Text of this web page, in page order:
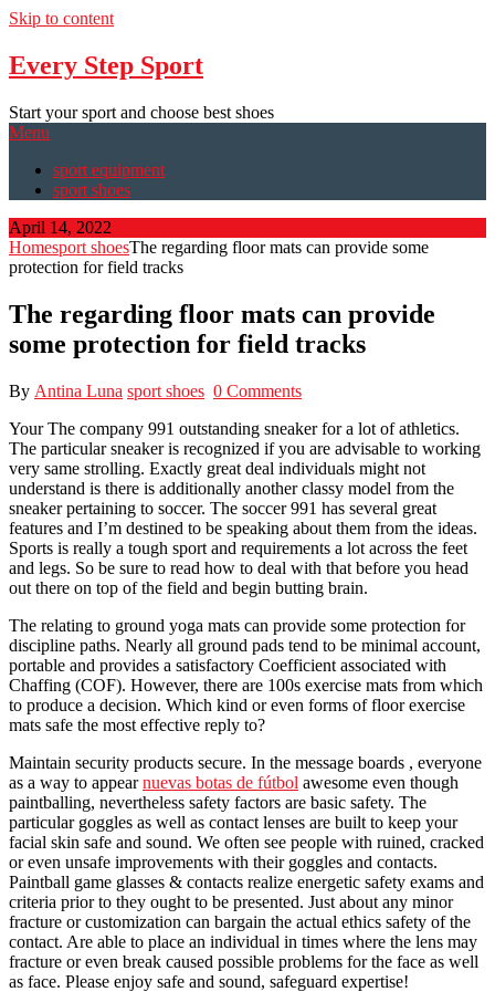
Skip to content
Every Step Sport
Start your sport and choose best shoes
Menu
sport equipment
sport shoes
April 14, 2022
Homesport shoesThe regarding floor mats can provide some
protection for field tracks
The regarding floor mats can provide
some protection for field tracks
By Antina Luna sport shoes 0 Comments
Your The company 991 outstanding sneaker for a lot of athletics.
The particular sneaker is recognized if you are advisable to working
very same strolling. Exactly great deal individuals might not
understand is there is additionally another classy model from the
sneaker pertaining to soccer. The soccer 991 has several great
features and I’m destined to be speaking about them from the ideas.
Sports is really a tough sport and requirements a lot across the feet
and legs. So be sure to read how to deal with that before you head
out there on top of the field and begin butting brain.
The relating to ground yoga mats can provide some protection for
discipline paths. Nearly all ground pads tend to be minimal account,
portable and provides a satisfactory Coefficient associated with
Chaffing (COF). However, there are 100s exercise mats from which
to produce a decision. Which kind or even forms of floor exercise
mats safe the most effective reply to?
Maintain security products secure. In the message boards , everyone
as a way to appearnuevas botas de fútbol awesome even though
paintballing, nevertheless safety factors are basic safety. The
particular goggles as well as contact lenses are built to keep your
facial skin safe and sound. We often see people with ruined, cracked
or even unsafe improvements with their goggles and contacts.
Paintball game glasses & contacts realize energetic safety exams and
criteria prior to they ought to be presented. Just about any minor
fracture or customization can bargain the actual ethics safety of the
contact. Are able to place an individual in times where the lens may
fracture or even break caused possible problems for the face as well
as face. Please enjoy safe and sound, safeguard expertise!